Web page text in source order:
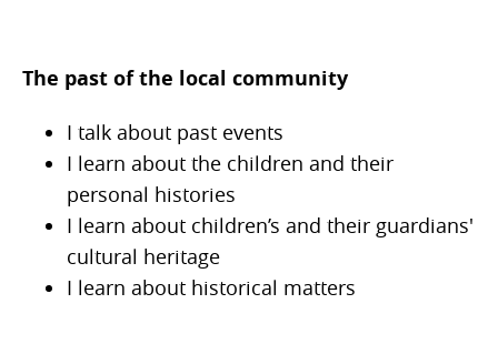
The past of the local community
I talk about past events
I learn about the children and their
personal histories
I learn about children’s and their guardians'
cultural heritage
I learn about historical matters